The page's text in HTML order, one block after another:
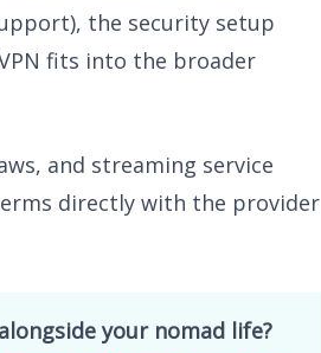
the security setup
fits into the broader
and streaming service
directly with the provider
your nomad life?